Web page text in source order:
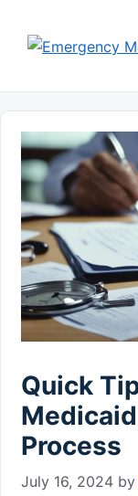
content
Quick
Process
July 16, 2024 by